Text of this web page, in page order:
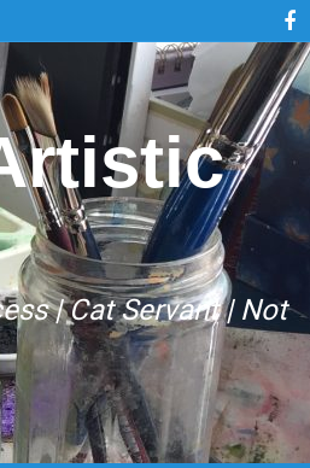
| Cat Servant | Not